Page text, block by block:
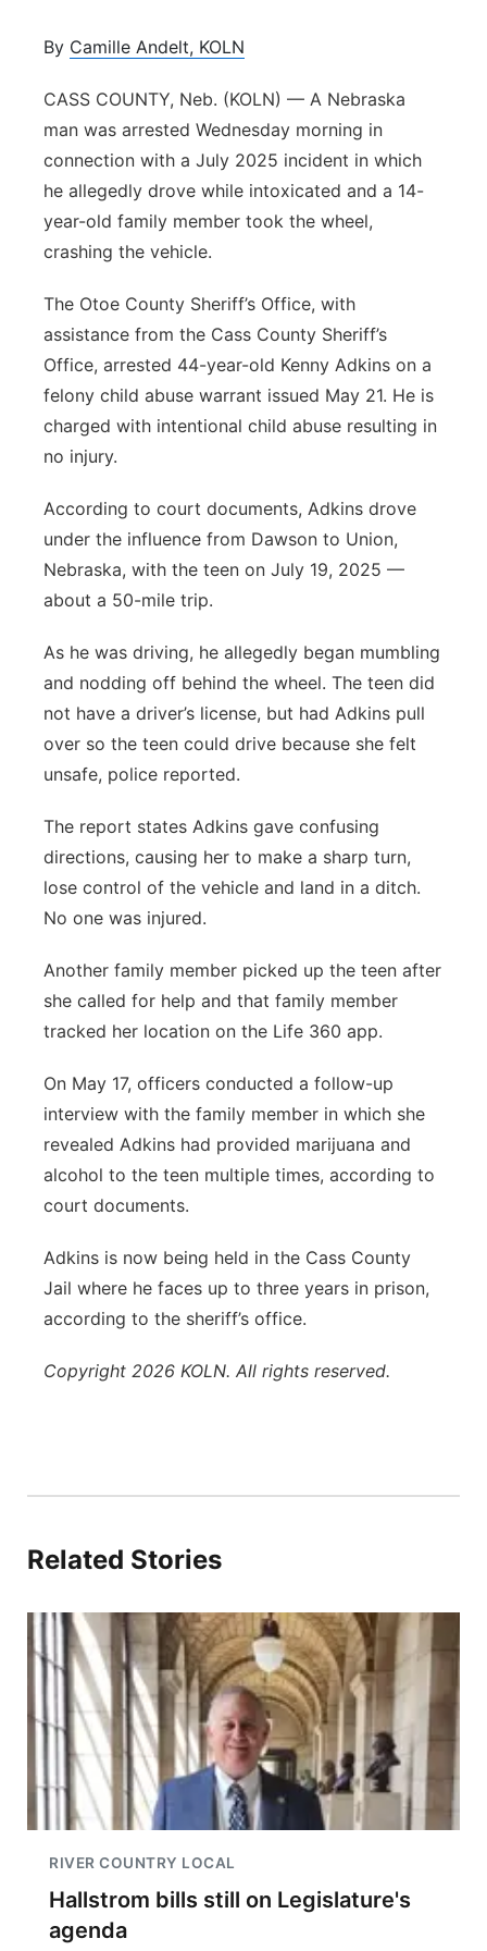
Sandhills
Southeast
By Camille Andelt, KOLN
CASS COUNTY, Neb. (KOLN) — A Nebraska
man was arrested Wednesday morning in
connection with a July 2025 incident in which
he allegedly drove while intoxicated and a 14-
year-old family member took the wheel,
crashing the vehicle.
The Otoe County Sheriff’s Office, with
assistance from the Cass County Sheriff’s
Office, arrested 44-year-old Kenny Adkins on a
felony child abuse warrant issued May 21. He is
charged with intentional child abuse resulting in
no injury.
According to court documents, Adkins drove
under the influence from Dawson to Union,
Nebraska, with the teen on July 19, 2025 —
about a 50-mile trip.
As he was driving, he allegedly began mumbling
and nodding off behind the wheel. The teen did
not have a driver’s license, but had Adkins pull
over so the teen could drive because she felt
unsafe, police reported.
The report states Adkins gave confusing
directions, causing her to make a sharp turn,
lose control of the vehicle and land in a ditch.
No one was injured.
Another family member picked up the teen after
she called for help and that family member
tracked her location on the Life 360 app.
On May 17, officers conducted a follow-up
interview with the family member in which she
revealed Adkins had provided marijuana and
alcohol to the teen multiple times, according to
court documents.
Adkins is now being held in the Cass County
Jail where he faces up to three years in prison,
according to the sheriff’s office.
Copyright 2026 KOLN. All rights reserved.
Related Stories
RIVER COUNTRY LOCAL
Hallstrom bills still on Legislature's
agenda